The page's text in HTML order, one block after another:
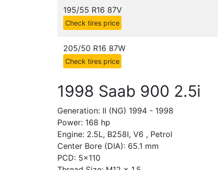
195/55 R16 87V
Check tires price
205/50 R16 87W
Check tires price
1998 Saab 900 2.5i
Generation: II (NG) 1994 - 1998
Power: 168 hp
Engine: 2.5L, B258I, V6 , Petrol
Center Bore (DIA): 65.1 mm
PCD: 5x110